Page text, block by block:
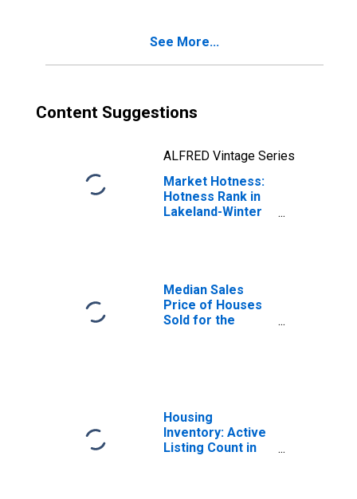
See More...
Content Suggestions
ALFRED Vintage Series
Market Hotness:
Hotness Rank in
Lakeland-Winter
Median Sales
Price of Houses
Sold for the
Housing
Inventory: Active
Listing Count in